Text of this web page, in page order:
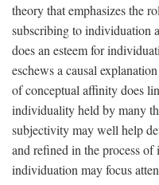
theory that emphasizes the
subscribing to individuation
does an esteem for
eschews a causal
of conceptual affinity does
individuality held by many
subjectivity may well help
and refined in the process
individuation may focus